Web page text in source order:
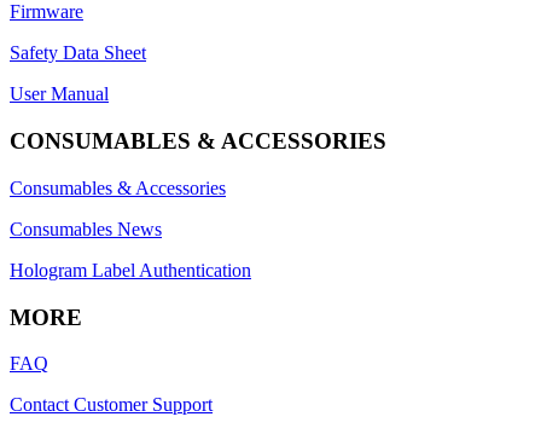
Firmware
Safety Data Sheet
User Manual
CONSUMABLES & ACCESSORIES
Consumables & Accessories
Consumables News
Hologram Label Authentication
MORE
FAQ
Contact Customer Support